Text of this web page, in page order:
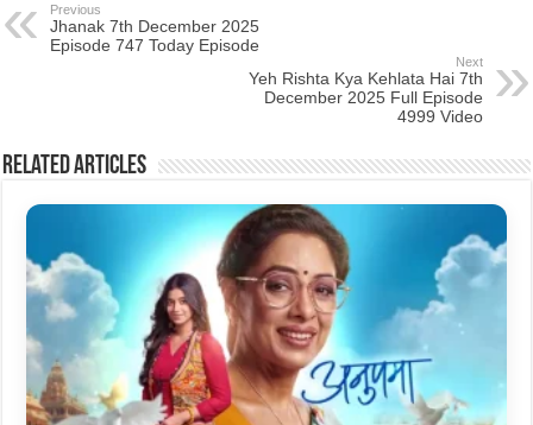
Previous
Jhanak 7th December 2025
Episode 747 Today Episode
Next
Yeh Rishta Kya Kehlata Hai 7th
December 2025 Full Episode
4999 Video
Related Articles